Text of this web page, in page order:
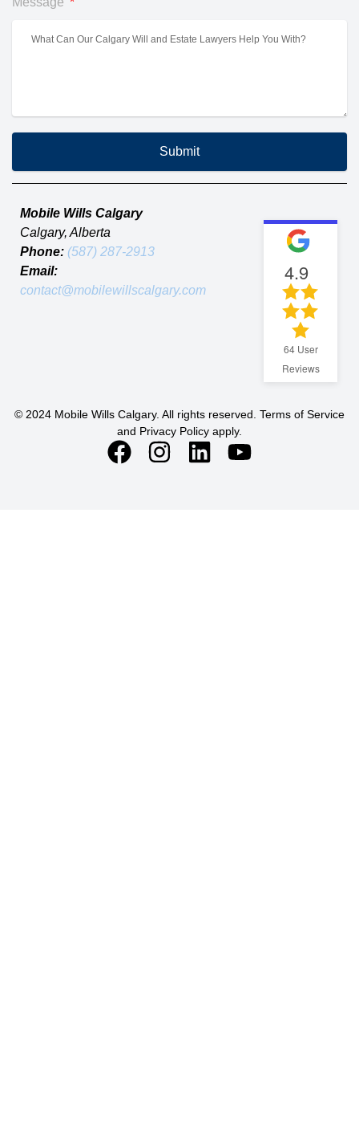
Submit
Mobile Wills Calgary
Calgary, Alberta
Phone: (587) 287-2913
Email:
contact@mobilewillscalgary.com
4.9
64User
Reviews
© 2024 Mobile Wills Calgary. All rights reserved. Terms of Service
and Privacy Policy apply.